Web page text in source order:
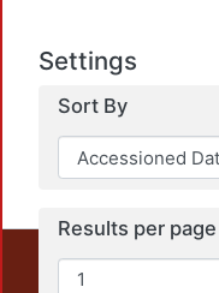
Settings
Sort By
Results per page
This repository